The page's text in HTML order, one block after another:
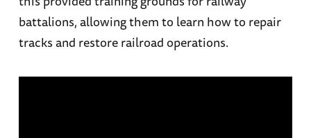
battalions, allowing them to learn how to repair
tracks and restore railroad operations.